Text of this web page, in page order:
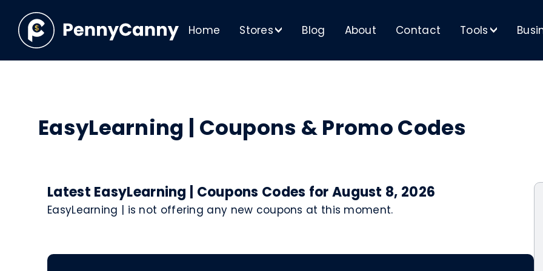
Home Stores> Blog About Contact Tools>
EasyLearning | Coupons & Promo Codes
Latest EasyLearning | Coupons Codes for August 8, 2026
EasyLearning | is not offering any new coupons at this moment.